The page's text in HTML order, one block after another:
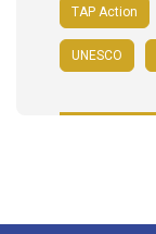
TAP Action
UNESCO